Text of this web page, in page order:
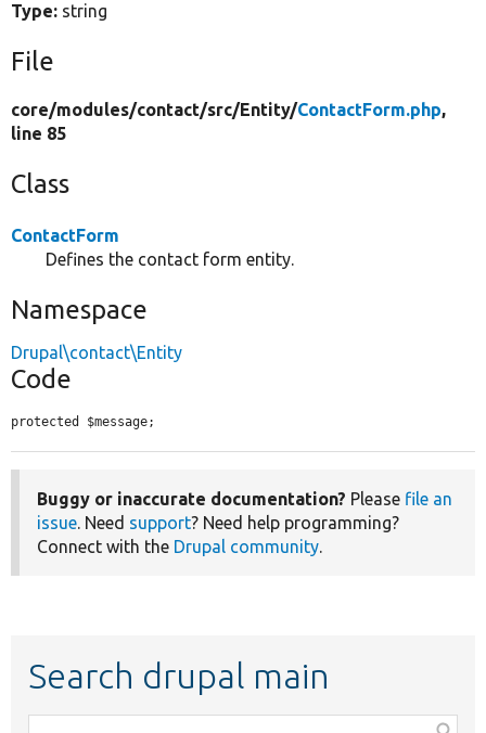
Type: string
File
core/modules/contact/src/Entity/ContactForm.php,
line 85
Class
ContactForm
Defines the contact form entity.
Namespace
Drupal\contact\Entity
Code
protected $message;
Buggy or inaccurate documentation? Please file an
issue. Need support? Need help programming?
Connect with the Drupal community.
Search drupal main